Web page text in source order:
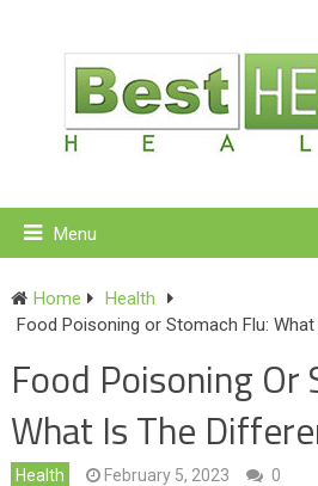
Menu
Home
Health
Food Poisoning or Stomach Flu:
Food Poisoning Or
What Is The
Health February 5, 2023 0